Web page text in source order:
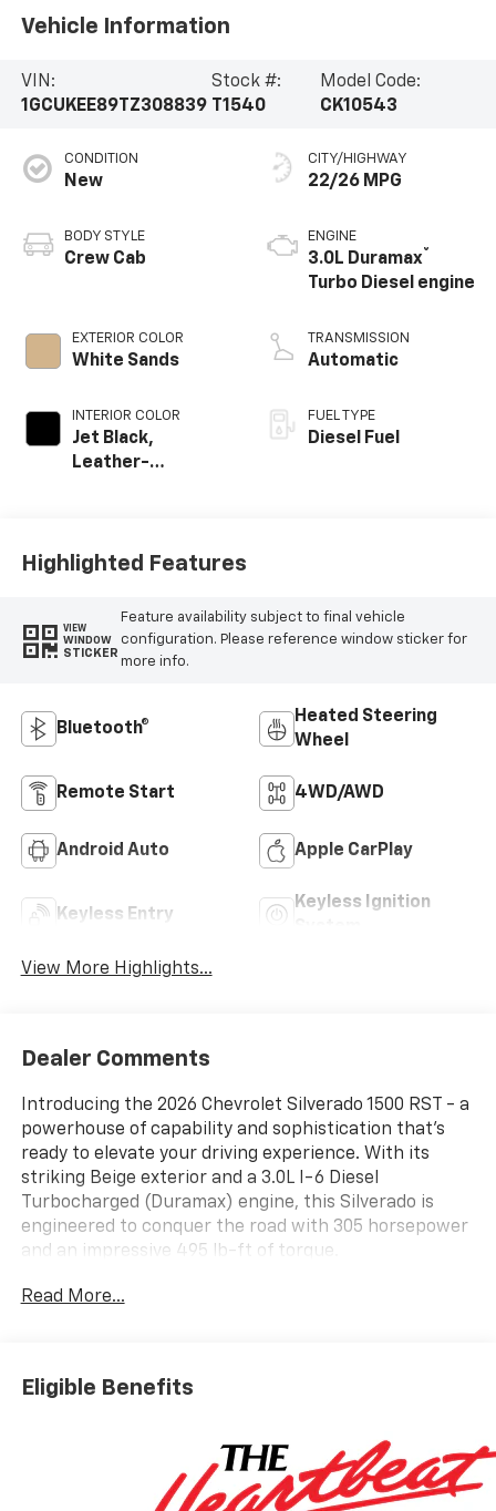
Vehicle Information
VIN:
1GCUKEE89TZ308839
Stock #:
T1540
Model Code:
CK10543
CONDITION
New
BODY STYLE
Crew Cab
EXTERIOR COLOR
White Sands
INTERIOR COLOR
Jet Black,
Leather-
CITY/HIGHWAY
22/26 MPG
ENGINE
3.0L Duramax®
Turbo Diesel engine
TRANSMISSION
Automatic
FUEL TYPE
Diesel Fuel
Highlighted Features
VIEW
WINDOW
STICKER
Feature availability subject to final vehicle
configuration. Please reference window sticker for
more info.
Bluetooth®
Heated Steering
Wheel
Remote Start 4WD/AWD
Android Auto Apple CarPlay
Keyless Entry
Keyless Ignition
View More Highlights...
Dealer Comments
Introducing the 2026 Chevrolet Silverado 1500 RST - a
powerhouse of capability and sophistication that's
ready to elevate your driving experience. With its
striking Beige exterior and a 3.0L I-6 Diesel
Turbocharged (Duramax) engine, this Silverado is
engineered to conquer the road with 305 horsepower
and an impressive 495 lb-ft of torque.
Tailored to meet your diverse needs, this Silverado
- Convenience Package II
- High Capacity Suspension Package
- Safety Package
Read More...
Eligible Benefits